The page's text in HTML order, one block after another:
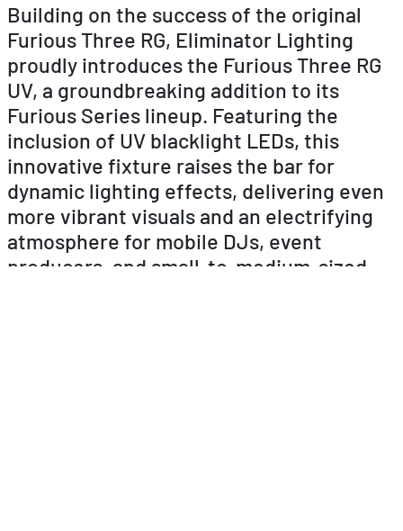
Building on the success of the original
Furious Three RG, Eliminator Lighting
proudly introduces the Furious Three RG
UV, a groundbreaking addition to its
Furious Series lineup. Featuring the
inclusion of UV blacklight LEDs, this
innovative fixture raises the bar for
dynamic lighting effects, delivering even
more vibrant visuals and an electrifying
atmosphere for mobile DJs, event
producers, and small-to-medium-sized